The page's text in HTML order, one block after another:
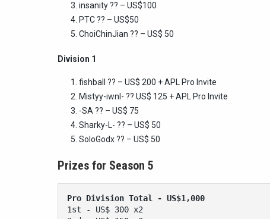
insanity ?? – US$100
PTC ?? – US$50
ChoiChinJian ?? – US$ 50
Division 1
fishball ?? – US$ 200 + APL Pro Invite
Mistyy-iwnl- ?? US$ 125 + APL Pro Invite
-SA ?? – US$ 75
Sharky-L- ?? – US$ 50
SoloGodx?? – US$ 50
Prizes for Season 5
Pro Division Total - US$1,000
1st - US$ 300 x2